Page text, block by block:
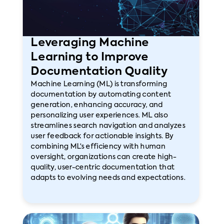
Leveraging Machine
Learning to Improve
Documentation Quality
Machine Learning (ML) is transforming
documentation by automating content
generation, enhancing accuracy, and
personalizing user experiences. ML also
streamlines search navigation and analyzes
user feedback for actionable insights. By
combining ML’s efficiency with human
oversight, organizations can create high-
quality, user-centric documentation that
adapts to evolving needs and expectations.